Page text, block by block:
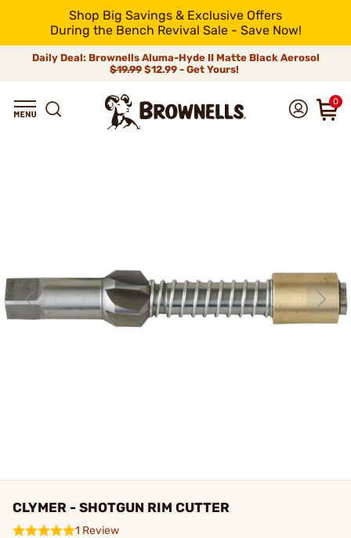
Shop Big Savings & Exclusive Offers
During the Bench Revival Sale - Save Now!
Daily Deal: Brownells Aluma-Hyde II Matte Black Aerosol
$19.99 $12.99 - Get Yours!
0
CLYMER - SHOTGUN RIM CUTTER
1 Review